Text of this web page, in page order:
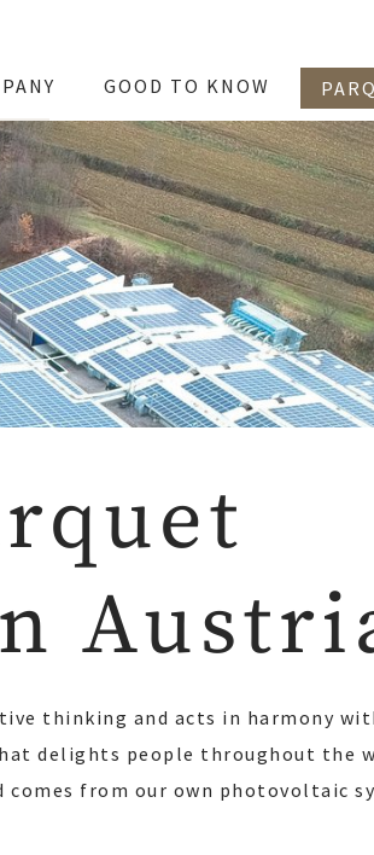
GOOD TO KNOW
thinking and acts in harmony
delights people throughout the
comes from our own photovoltaic